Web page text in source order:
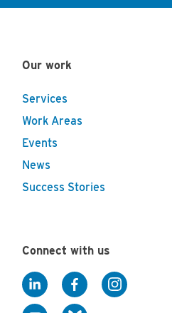
Our work
Services
Work Areas
Events
News
Success Stories
Connect with us